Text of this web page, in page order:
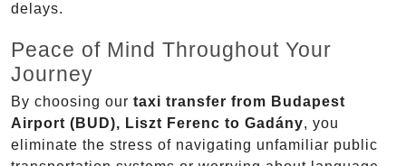
delays.
Peace of Mind Throughout Your
Journey
By choosing our taxi transfer from Budapest
Airport (BUD), Liszt Ferenc to Gadány, you
eliminate the stress of navigating unfamiliar public